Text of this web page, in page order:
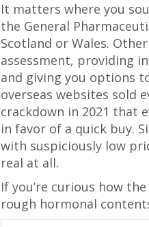
It matters where you
the General
Scotland or Wales.
assessment, providing
and giving you options
overseas websites sold
crackdown in 2021 that
in favor of a quick buy.
with suspiciously low
real at all.
If you’re curious how
rough hormonal